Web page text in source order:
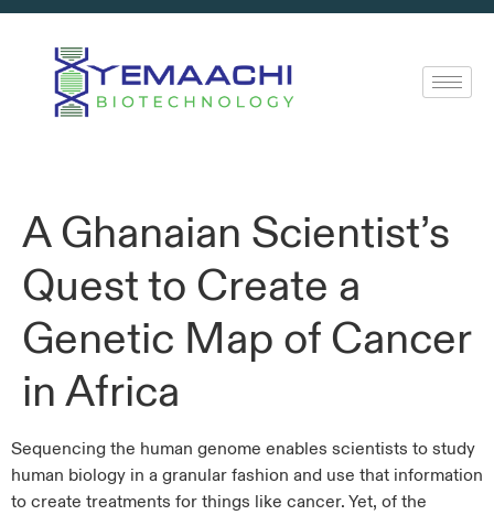
A Ghanaian Scientist’s
Quest to Create a
Genetic Map of Cancer
in Africa
Sequencing the human genome enables scientists to study
human biology in a granular fashion and use that information
to create treatments for things like cancer. Yet, of the